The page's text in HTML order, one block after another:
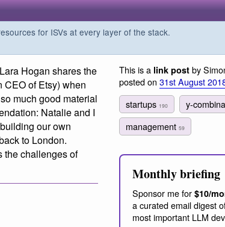
for ISVs at every layer of the stack.
Hogan shares the
of Etsy) when
much good material
Natalie and I
our own
to London.
the challenges of
This is a link post by
posted on 31st August
startups 190 y-
management 59
Monthly briefing
Sponsor me for $10/
a curated email digest
most important LLM